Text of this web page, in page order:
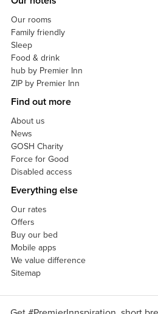
Our rooms
Family friendly
Sleep
Food & drink
hub by Premier Inn
ZIP by Premier Inn
Find out more
About us
News
GOSH Charity
Force for Good
Disabled access
Everything else
Our rates
Offers
Buy our bed
Mobile apps
We value difference
Sitemap